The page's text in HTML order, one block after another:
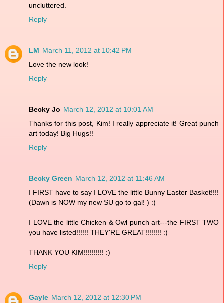
uncluttered.
Reply
LM March 11, 2012 at 10:42 PM
Love the new look!
Reply
Becky Jo March 12, 2012 at 10:01 AM
Thanks for this post, Kim! I really appreciate it! Great punch
art today! Big Hugs!!
Reply
Becky Green March 12, 2012 at 11:46 AM
I FIRST have to say I LOVE the little Bunny Easter Basket!!!!
(Dawn is NOW my new SU go to gal! ) :)
I LOVE the little Chicken & Owl punch art---the FIRST TWO
you have listed!!!!!! THEY'RE GREAT!!!!!!!! :)
THANK YOU KIM!!!!!!!!!! :)
Reply
Gayle March 12, 2012 at 12:30 PM